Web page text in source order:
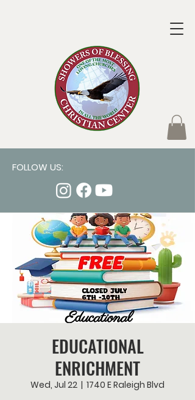
FOLLOW US:
EDUCATIONAL
ENRICHMENT
Wed, Jul 22
  |
1740 E Raleigh Blvd